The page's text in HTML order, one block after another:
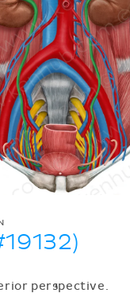
perspective.